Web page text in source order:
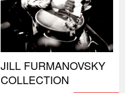
JILL FURMANOVSKY
COLLECTION